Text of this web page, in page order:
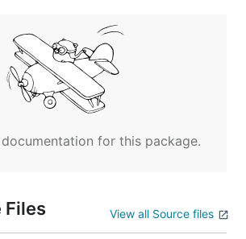
for this package.
Files View all Source files